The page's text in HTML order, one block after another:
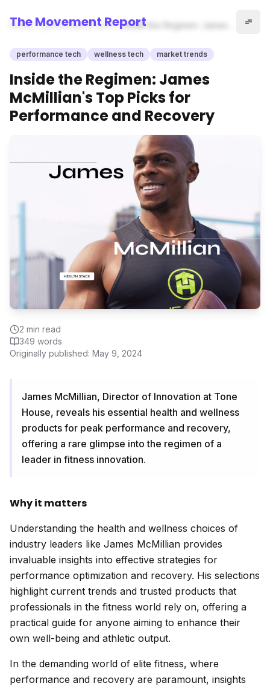
The Movement Report
Home performance tech
Inside the Regimen: James
Performance and Recovery
performance tech wellness tech market trends
Inside the Regimen: James
McMillian's Top Picks for
Performance and Recovery
2 min read
349 words
Originally published: May 9, 2024
James McMillian, Director of Innovation at Tone
House, reveals his essential health and wellness
products for peak performance and recovery,
offering a rare glimpse into the regimen of a
leader in fitness innovation.
Why it matters
Understanding the health and wellness choices of
industry leaders like James McMillian provides
invaluable insights into effective strategies for
performance optimization and recovery. His selections
highlight current trends and trusted products that
professionals in the fitness world rely on, offering a
practical guide for anyone aiming to enhance their
own well-being and athletic output.
In the demanding world of elite fitness, where
performance and recovery are paramount, insights